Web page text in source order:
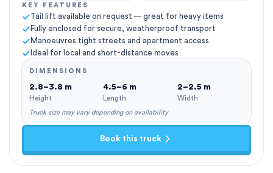
KEY FEATURES
Tail lift available on request — great for heavy items
Fully enclosed for secure, weatherproof transport
Manoeuvres tight streets and apartment access
Ideal for local and short-distance moves
DIMENSIONS
2.8–3.8 m
Height
4.5–6 m
Length
2–2.5 m
Width
Truck size may vary depending on availability
Book this truck